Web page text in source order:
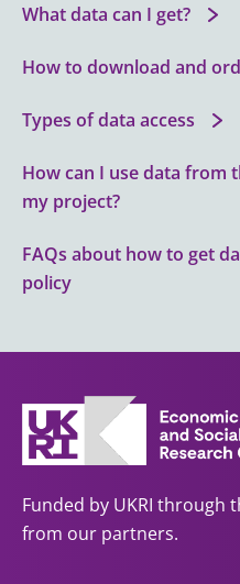
What data can I get?
How to download and
Types of data access
How can I use data from
my project?
FAQs about how to get
policy
Funded by UKRI through
from our partners.